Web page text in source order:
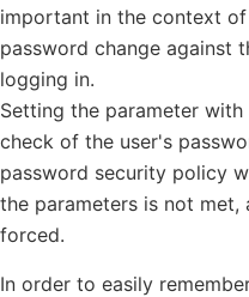
important in the context
password change against
logging in.
Setting the parameter
check of the user's
password security policy
the parameters is not
forced.
In order to easily